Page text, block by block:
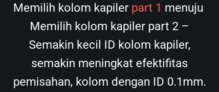
Memilih kolom kapiler part 1 menuju
Memilih kolom kapiler part 2 –
Semakin kecil ID kolom kapiler,
semakin meningkat efektifitas
pemisahan, kolom dengan ID 0.1mm.